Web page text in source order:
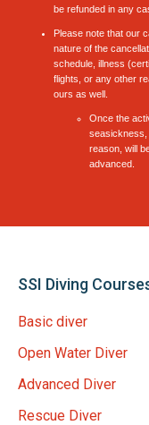
be refunded in any
Please note that our
nature of the
schedule, illness
flights, or any other
ours as well.
Once the
seasickness,
reason, will
advanced.
SSI Diving
Basic diver
Open Water Diver
Advanced Diver
Rescue Diver